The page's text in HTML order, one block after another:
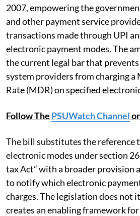
2007, empowering the
and other payment service
transactions made through UPI
electronic payment modes. The
the current legal bar that
system providers from charging
Rate (MDR) on specified
Follow The PSUWatch Channel
The bill substitutes the reference
electronic modes under section
tax Act” with a broader provision
to notify which electronic
charges. The legislation does not
creates an enabling framework